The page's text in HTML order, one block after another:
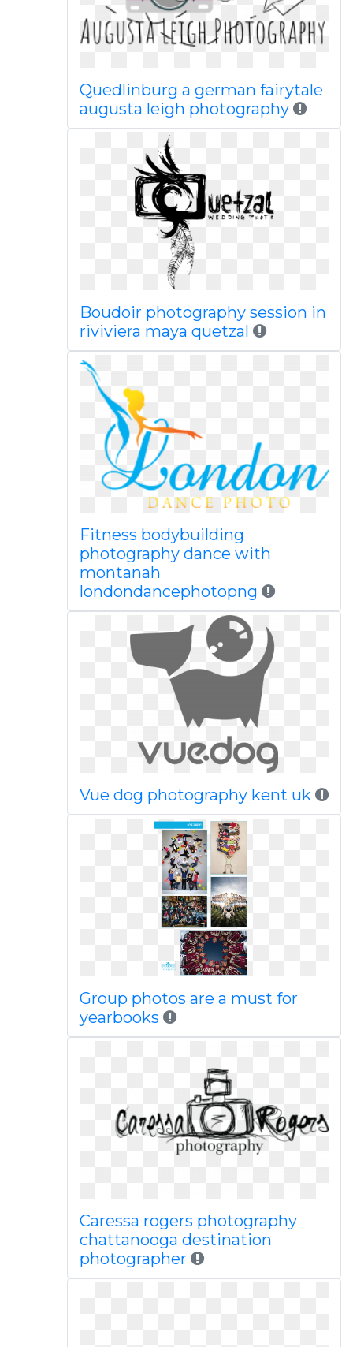
Quedlinburg a german fairytale
augusta leigh photography
Boudoir photography session in
riviviera maya quetzal
Fitness bodybuilding
photography dance with
montanah
londondancephotopng
Vue dog photography kent uk
Group photos are a must for
yearbooks
Caressa rogers photography
chattanooga destination
photographer